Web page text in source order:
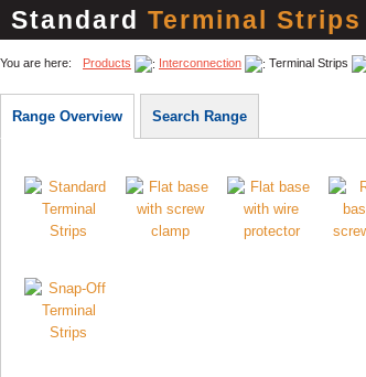
Standard Terminal Strips
You are here: Products Interconnection Terminal Strips
Range Overview Search Range